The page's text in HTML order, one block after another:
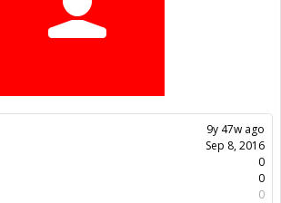
9y 47w ago
Sep 8, 2016
0
0
0